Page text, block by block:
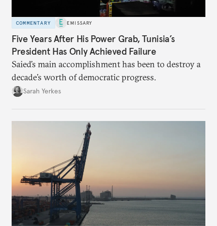
COMMENTARY EMISSARY
Five Years After His Power Grab, Tunisia’s
President Has Only Achieved Failure
Saied’s main accomplishment has been to destroy a
decade’s worth of democratic progress.
Sarah Yerkes